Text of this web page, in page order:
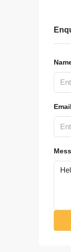
Email